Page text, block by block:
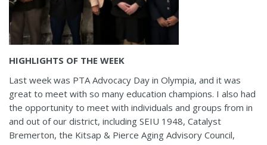
HIGHLIGHTS OF THE WEEK
Last week was PTA Advocacy Day in Olympia, and it was
great to meet with so many education champions. I also had
the opportunity to meet with individuals and groups from in
and out of our district, including SEIU 1948, Catalyst
Bremerton, the Kitsap & Pierce Aging Advisory Council,